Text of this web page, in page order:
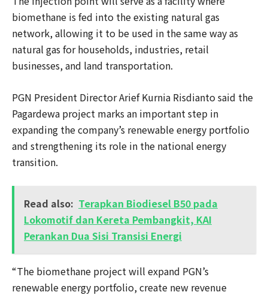
biomethane is fed into the existing natural gas
network, allowing it to be used in the same way as
natural gas for households, industries, retail
businesses, and land transportation.
PGN President Director Arief Kurnia Risdianto said the
Pagardewa project marks an important step in
expanding the company’s renewable energy portfolio
and strengthening its role in the national energy
transition.
Read also: Terapkan Biodiesel B50 pada
Lokomotif dan Kereta Pembangkit, KAI
Perankan Dua Sisi Transisi Energi
“The biomethane project will expand PGN’s
renewable energy portfolio, create new revenue